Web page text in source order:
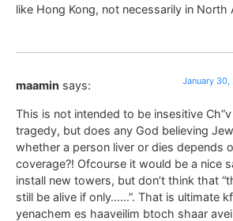
like Hong Kong, not necessarily in North
maamin says: January
This is not intended to be insesitive
tragedy, but does any God believing
whether a person liver or dies depends
coverage?! Ofcourse it would be a nice
install new towers, but don’t think that
still be alive if only……”. That is ultimate
yenachem es haaveilim btoch shaar